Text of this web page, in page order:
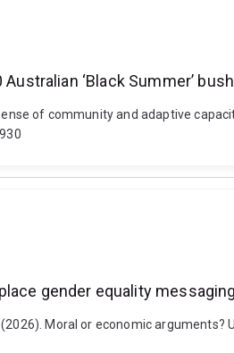
‘Black Summer’
of community and adaptive
gender equality messaging
Moral or economic